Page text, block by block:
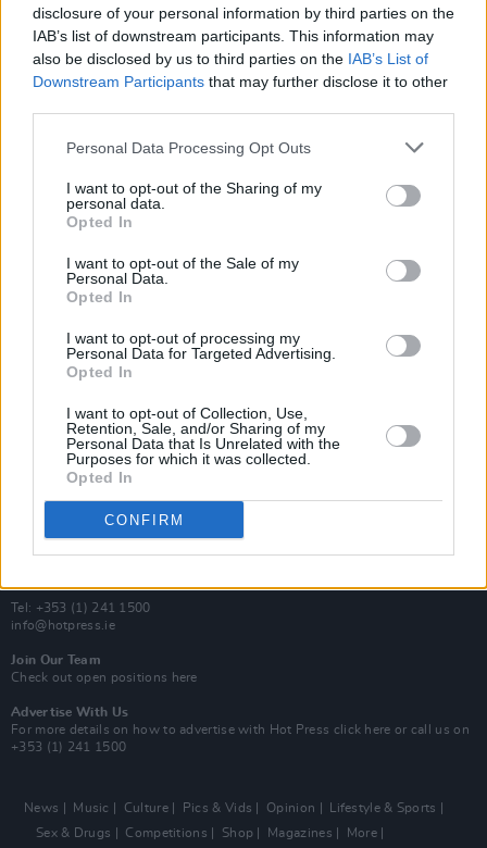
disclosure of your personal information by third parties on the
IAB’s list of downstream participants. This information may
also be disclosed by us to third parties on the IAB’s List of
Downstream Participants that may further disclose it to other
Personal Data Processing Opt Outs
I want to opt-out of the Sharing of my
personal data.
Opted In
I want to opt-out of the Sale of my
Personal Data.
Opted In
I want to opt-out of processing my
Personal Data for Targeted Advertising.
Opted In
I want to opt-out of Collection, Use,
Retention, Sale, and/or Sharing of my
Personal Data that Is Unrelated with the
Purposes for which it was collected.
Opted In
CONFIRM
Van Morrison Project
Up Close and Personal
Now We’re Talking
Y&E Sessions
MIX – Music Industry Xplained
Best of Ireland
Best of Dublin
Hot Press Video Archive
Contact Us
100 Capel St
Dublin 1.
Tel: +353 (1) 241 1500
info@hotpress.ie
Join Our Team
Check out open positions here
Advertise With Us
For more details on how to advertise with Hot Press click here or call us on
+353 (1) 241 1500
News Music Culture Pics & Vids Opinion
Lifestyle & Sports
Sex & Drugs
Competitions Shop Magazines More